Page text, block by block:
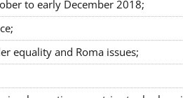
to early December 2018;
equality and Roma issues;